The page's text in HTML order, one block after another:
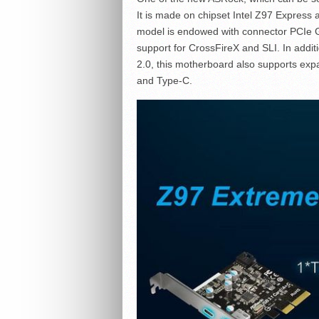
It is made on chipset Intel Z97 Express
model is endowed with connector PCIe
support for CrossFireX and SLI. In
2.0, this motherboard also supports
and Type-C.